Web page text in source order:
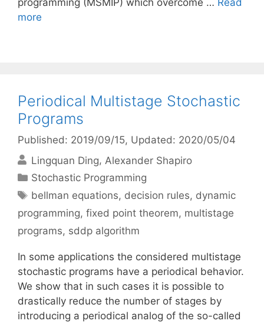
programming (MSMIP) which overcome … Read
more
Periodical Multistage Stochastic
Programs
Published: 2019/09/15, Updated: 2020/05/04
Lingquan Ding Alexander Shapiro
Categories
Stochastic Programming
Tags
bellman equations, decision rules, dynamic
programming, fixed point theorem, multistage
programs, sddp algorithm
In some applications the considered multistage
stochastic programs have a periodical behavior.
We show that in such cases it is possible to
drastically reduce the number of stages by
introducing a periodical analog of the so-called